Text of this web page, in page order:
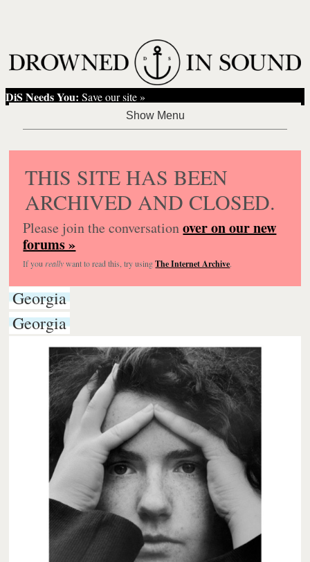
DiS Needs You: Save our site »
THIS SITE HAS BEEN
ARCHIVED AND CLOSED.
Please join the conversationover on our new
forums »
If you reallywant to read this, try usingThe Internet Archive.
Georgia
Georgia